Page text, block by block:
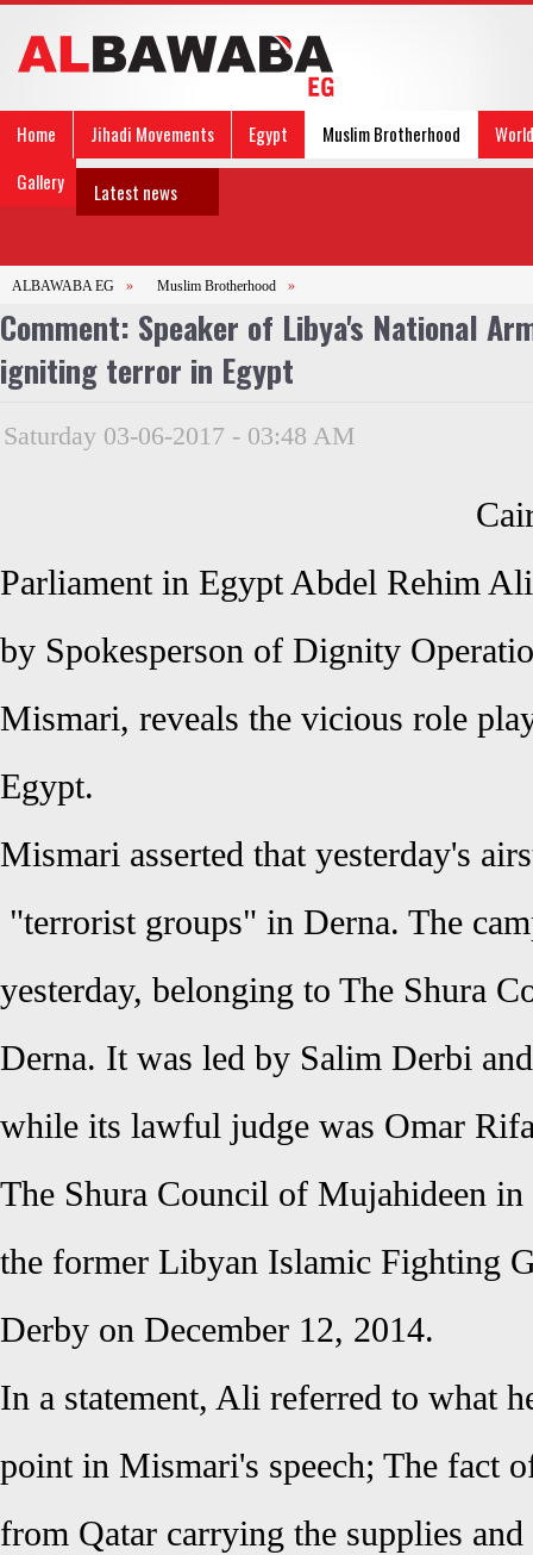
Home Jihadi Movements Egypt Muslim Brotherhood
World
Gallery
Latest news
ALBAWABA EG » Muslim Brotherhood »
Comment: Speaker of Libya's National
igniting terror in Egypt
Saturday 03-06-2017 - 03:48 AM
Parliament in Egypt Abdel Rehim
by Spokesperson of Dignity
Mismari, reveals the vicious role
Egypt.
Mismari asserted that yesterday's
"terrorist groups" in Derna. The
yesterday, belonging to The Shura
Derna. It was led by Salim Derbi
while its lawful judge was Omar
The Shura Council of Mujahideen in
the former Libyan Islamic Fighting
Derby on December 12, 2014.
In a statement, Ali referred to what
point in Mismari's speech; The fact
from Qatar carrying the supplies